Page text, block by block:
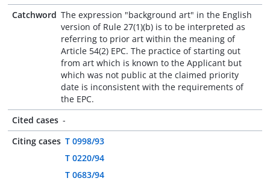
Catchword The expression "background art" in the English
version of Rule 27(1)(b) is to be interpreted as
referring to prior art within the meaning of
Article 54(2) EPC. The practice of starting out
from art which is known to the Applicant but
which was not public at the claimed priority
date is inconsistent with the requirements of
the EPC.
Cited cases -
Citing cases T 0998/93
T 0220/94
T 0683/94